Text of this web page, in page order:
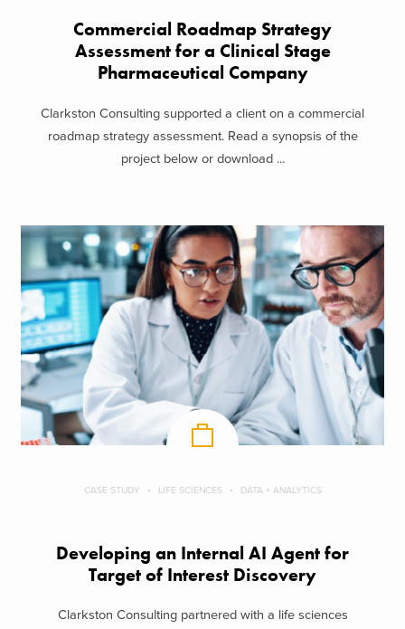
Commercial Roadmap Strategy
Assessment for a Clinical Stage
Pharmaceutical Company
Clarkston Consulting supported a client on a commercial
roadmap strategy assessment. Read a synopsis of the
project below or download ...
CASE STUDY LIFE SCIENCES DATA + ANALYTICS
Developing an Internal AI Agent for
Target of Interest Discovery
Clarkston Consulting partnered with a life sciences